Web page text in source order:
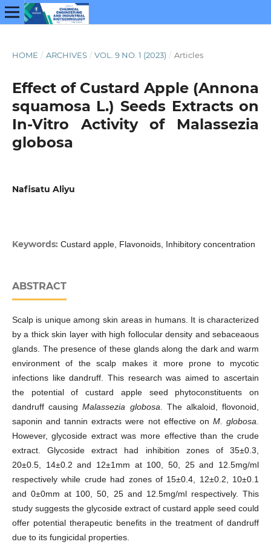
HOME / ARCHIVES / VOL. 9 NO. 1 (2023) / Articles
Effect of Custard Apple (Annona
squamosa L.) Seeds Extracts on
In-Vitro Activity of Malassezia
globosa
Nafisatu Aliyu
Keywords: Custard apple, Flavonoids, Inhibitory concentration
ABSTRACT
Scalp is unique among skin areas in humans. It is characterized
by a thick skin layer with high follocular density and sebaceaous
glands. The presence of these glands along the dark and warm
environment of the scalp makes it more prone to mycotic
infections like dandruff. This research was aimed to ascertain
the potential of custard apple seed phytoconstituents on
dandruff causingMalassezia globosa . The alkaloid, flovonoid,
saponin and tannin extracts were not effective on M. globosa.
However, glycoside extract was more effective than the crude
extract. Glycoside extract had inhibition zones of 35±0.3,
20±0.5, 14±0.2 and 12±1mm at 100, 50, 25 and 12.5mg/ml
respectively while crude had zones of 15±0.4, 12±0.2, 10±0.1
and 0±0mm at 100, 50, 25 and 12.5mg/ml respectively. This
study suggests the glycoside extract of custard apple seed could
offer potential therapeutic benefits in the treatment of dandruff
due to its fungicidal properties.